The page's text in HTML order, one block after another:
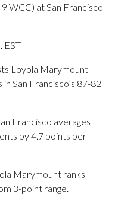
WCC) at San Francisco
EST
Loyola Marymount
San Francisco’s 87-82
Francisco averages
by 4.7 points per
Marymount ranks
3-point range.